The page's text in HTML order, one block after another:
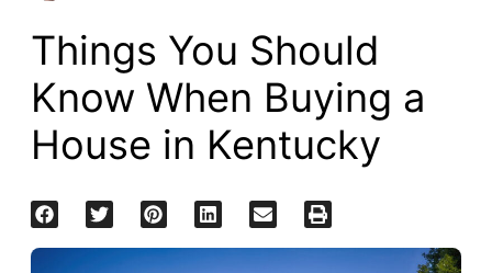
Things You Should
Know When Buying a
House in Kentucky